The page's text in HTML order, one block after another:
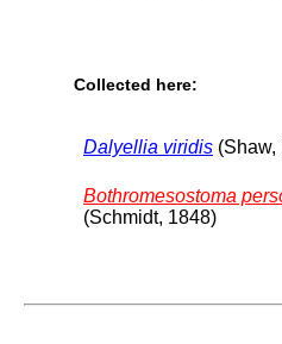
Collected here:
Dalyellia viridis (Shaw,
Bothromesostoma
(Schmidt, 1848)